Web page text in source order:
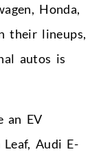
Honda,
their lineups,
autos is
an EV
Audi E-